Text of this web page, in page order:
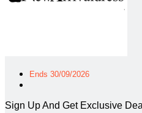
Ends 30/09/2026
Sign Up And Get Exclusive